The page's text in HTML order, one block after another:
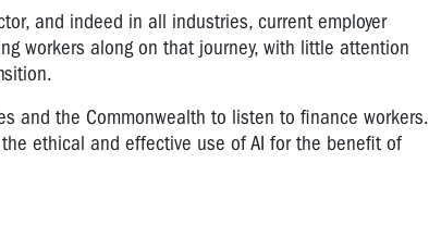
and indeed in all industries, current employer
workers along on that journey, with little attention
and the Commonwealth to listen to finance workers.
ethical and effective use of AI for the benefit of